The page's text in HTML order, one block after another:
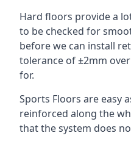
Hard floors provide a
to be checked for
before we can install
tolerance of ±2mm
for.
Sports Floors are easy
reinforced along the
that the system does